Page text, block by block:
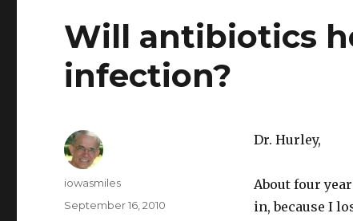
Will antibiotics
infection?
Dr. Hurley,
About four
in, because I
Author
iowasmiles
Posted
September 16, 2010